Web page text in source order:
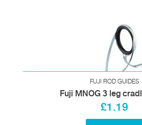
FUJI ROD GUIDES
Fuji MNOG 3 leg
£1.19